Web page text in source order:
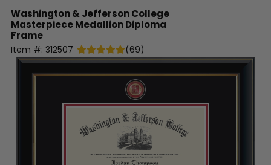
Washington & Jefferson College
Masterpiece Medallion Diploma
Frame
Item #: 312507 (69)